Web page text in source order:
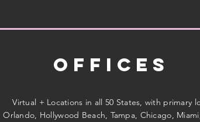
Offices
Virtual + Locations in all 50 States, with primary
Orlando, Hollywood Beach, Tampa, Chicago,